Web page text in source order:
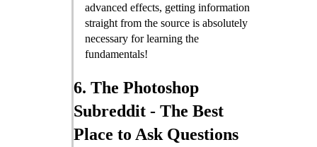
advanced effects, getting information
straight from the source is absolutely
necessary for learning the
fundamentals!
6. The Photoshop
Subreddit - The Best
Place to Ask Questions